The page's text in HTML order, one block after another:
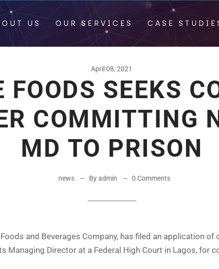
US OUR SERVICES CASE
April 08, 2021
FOODS SEEKS
COMMITTING
MD TO PRISON
news By admin 0 Comments
and Beverages Company, has filed an application
Managing Director at a Federal High Court in Lagos, for